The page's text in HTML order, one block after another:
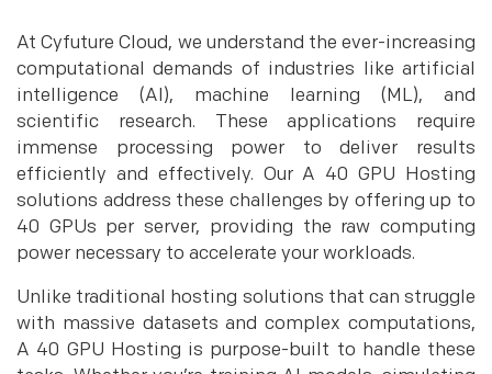
At Cyfuture Cloud, we understand the ever-increasing
computational demands of industries like artificial
intelligence (AI), machine learning (ML), and
scientific research. These applications require
immense processing power to deliver results
efficiently and effectively. Our A 40 GPU Hosting
solutions address these challenges by offering up to
40 GPUs per server, providing the raw computing
power necessary to accelerate your workloads.
Unlike traditional hosting solutions that can struggle
with massive datasets and complex computations,
A 40 GPU Hosting is purpose-built to handle these